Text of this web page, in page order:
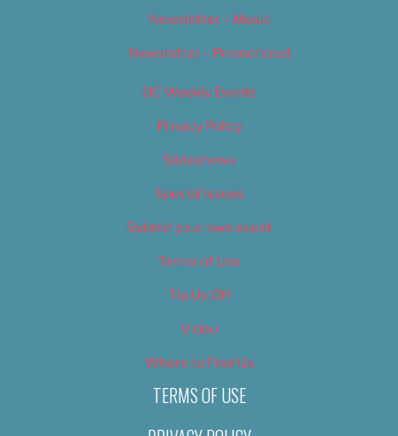
Newsletter – Music
Newsletter – Promotional
OC Weekly Events
Privacy Policy
Slideshows
Special Issues
Submit your own event
Terms of Use
Tip Us Off
Video
Where to Find Us
TERMS OF USE